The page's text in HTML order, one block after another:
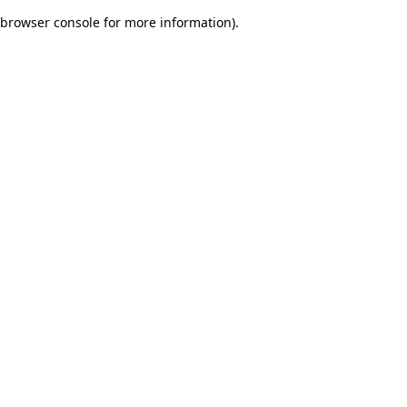
browser console for more information).